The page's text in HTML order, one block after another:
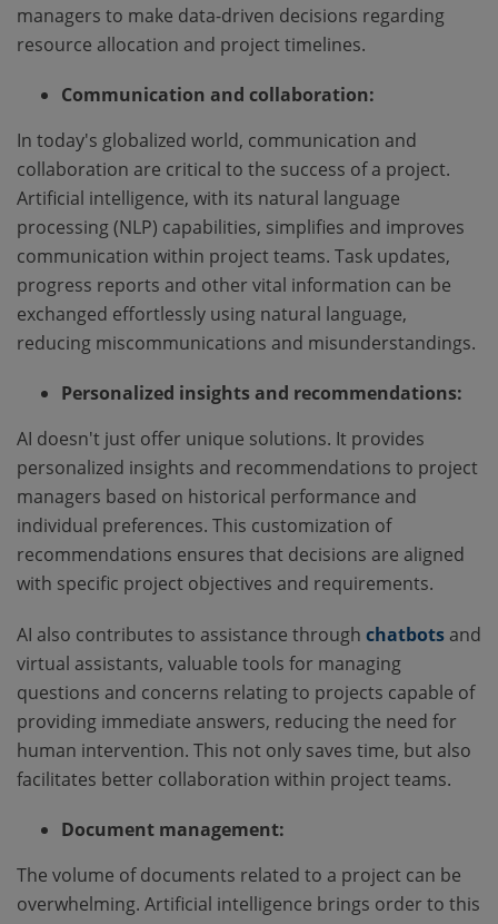
managers to make data-driven decisions regarding
resource allocation and project timelines.
Communication and collaboration:
In today's globalized world, communication and
collaboration are critical to the success of a project.
Artificial intelligence, with its natural language
processing (NLP) capabilities, simplifies and improves
communication within project teams. Task updates,
progress reports and other vital information can be
exchanged effortlessly using natural language,
reducing miscommunications and misunderstandings.
Personalized insights and recommendations:
AI doesn't just offer unique solutions. It provides
personalized insights and recommendations to project
managers based on historical performance and
individual preferences. This customization of
recommendations ensures that decisions are aligned
with specific project objectives and requirements.
AI also contributes to assistance through chatbots and
virtual assistants, valuable tools for managing
questions and concerns relating to projects capable of
providing immediate answers, reducing the need for
human intervention. This not only saves time, but also
facilitates better collaboration within project teams.
Document management:
The volume of documents related to a project can be
overwhelming. Artificial intelligence brings order to this